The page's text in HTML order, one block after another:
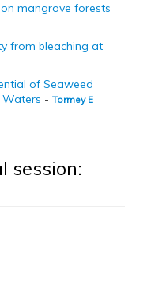
mangrove forests
from bleaching at
of Seaweed
- Tormey E
session: